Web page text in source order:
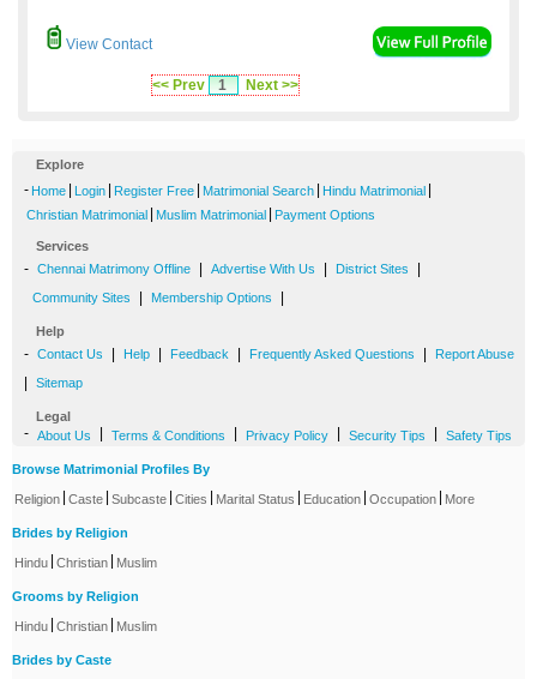
View Contact
<< Prev 1 Next >>
Explore
- Home Login Register Free Matrimonial Search Hindu Matrimonial
Christian Matrimonial Muslim Matrimonial Payment Options
Services
- Chennai Matrimony Offline Advertise With Us District Sites
Community Sites Membership Options
Help
- Contact Us Help Feedback Frequently Asked Questions Report Abuse
Sitemap
Legal
- About Us Terms & Conditions Privacy Policy Security Tips Safety Tips
Browse Matrimonial Profiles By
Religion Caste Subcaste Cities Marital Status Education Occupation More
Brides by Religion
Hindu Christian Muslim
Grooms by Religion
Hindu Christian Muslim
Brides by Caste